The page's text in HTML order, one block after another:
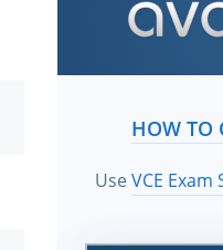
HOW TO
UseVCE